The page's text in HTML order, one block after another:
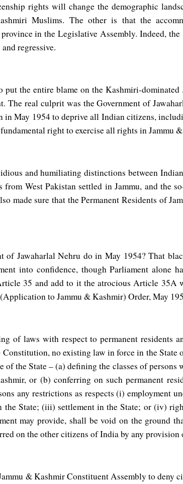
rights will change the demographic
Muslims. The other is that the
in the Legislative Assembly. Indeed,
regressive.
the entire blame on the Kashmiri-
The real culprit was the Government of
May 1954 to deprive all Indian citizens,
right to exercise all rights in Jammu
and humiliating distinctions between
West Pakistan settled in Jammu, and the
made sure that the Permanent Residents of
of Jawaharlal Nehru do in May 1954? That
into confidence, though Parliament alone
35 and add to it the atrocious Article 35A
to Jammu & Kashmir) Order, May
of laws with respect to permanent residents
no existing law in force in the State
of the State – (a) defining the classes of persons
or (b) conferring on such permanent
any restrictions as respects (i) employment
State; (iii) settlement in the State; or (iv)
may provide, shall be void on the ground
on the other citizens of India by any provision
& Kashmir Constituent Assembly to deny